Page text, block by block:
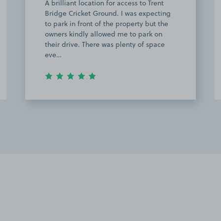
great 10 mins from ground